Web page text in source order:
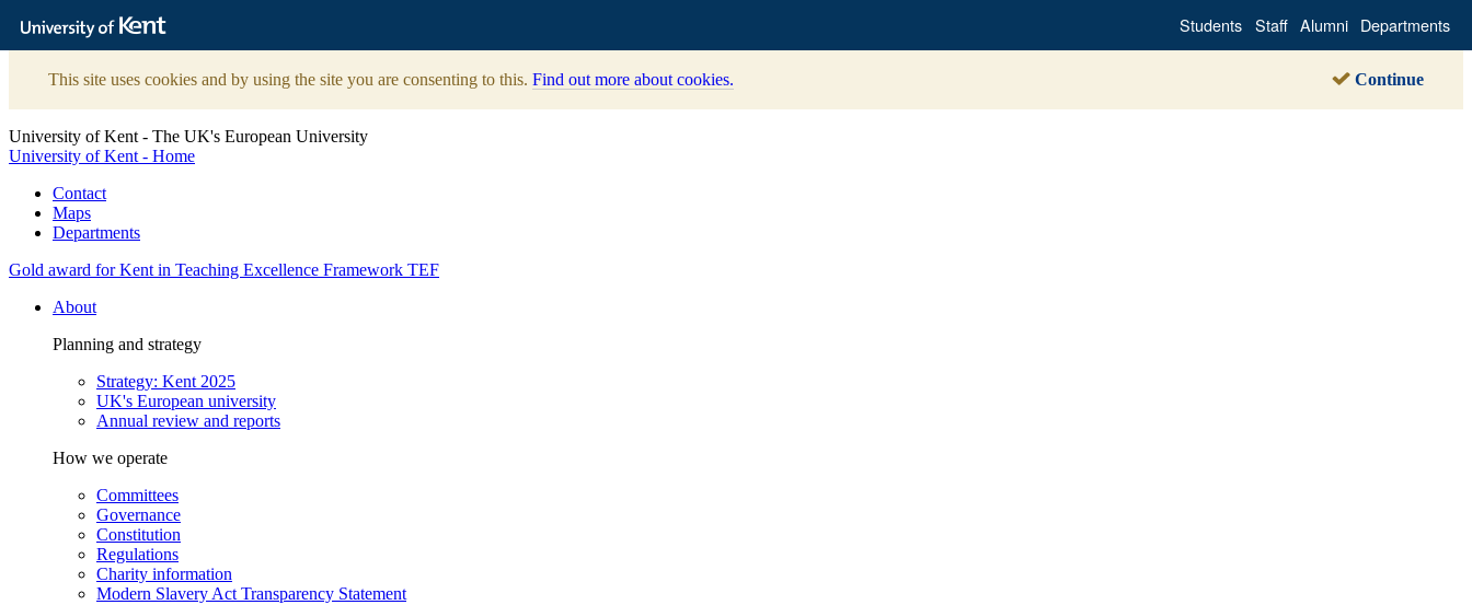
The
University
Kent
Students Staff Alumni Departments
This site uses cookies and by using the site you are consenting to this. Find out more about cookies. Continue
University of Kent - The UK's European University
University of Kent - Home
Contact
Maps
Departments
Gold award for Kent in Teaching Excellence Framework TEF
About
Planning and strategy
Strategy: Kent 2025
UK's European university
Annual review and reports
How we operate
Committees
Governance
Constitution
Regulations
Charity information
Modern Slavery Act Transparency Statement